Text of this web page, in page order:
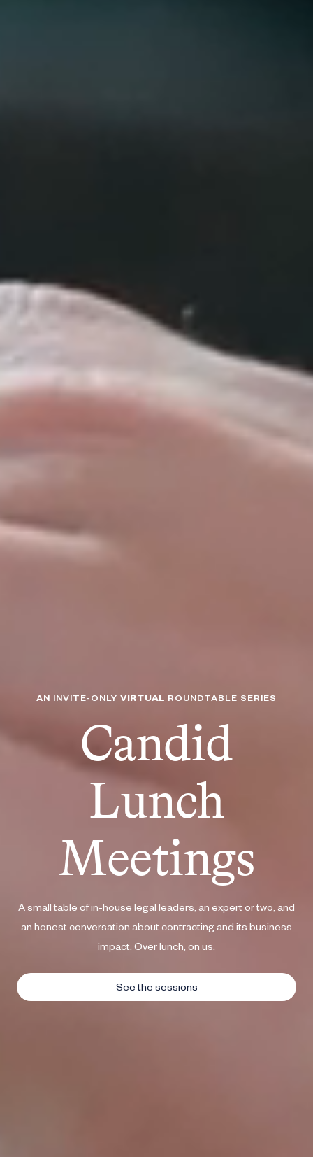
AN INVITE-ONLYVIRTUAL ROUNDTABLE SERIES
CLM
A small table of in-house legal leaders, an expert or two, and
an honest conversation about contracting and its business
impact. Over lunch, on us.
See the sessions